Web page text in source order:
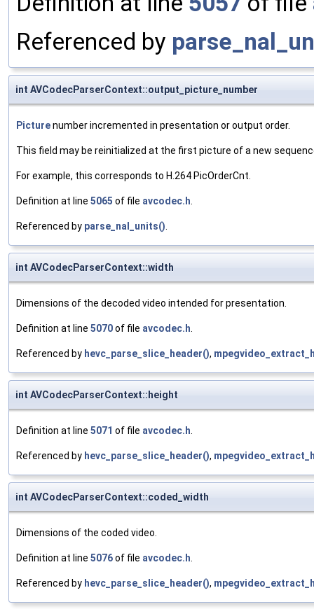
Referenced by
int AVCodecParserContext::output_picture_number
Picturenumber incremented in presentation or output order.
This field may be reinitialized at the first picture of a new
For example, this corresponds to H.264 PicOrderCnt.
Definition at line 5065 of file avcodec.h.
Referenced by parse_nal_units().
int AVCodecParserContext::width
Dimensions of the decoded video intended for presentation.
Definition at line 5070of file avcodec.h.
Referenced by hevc_parse_slice_header(),
int AVCodecParserContext::height
Definition at line 5071 of file avcodec.h.
Referenced by hevc_parse_slice_header(),
int AVCodecParserContext::coded_width
Dimensions of the coded video.
Definition at line 5076of file avcodec.h.
Referenced by hevc_parse_slice_header(),